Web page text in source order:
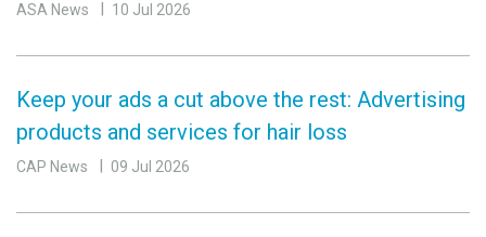
ASA News 10 Jul 2026
Keep your ads a cut above the rest: Advertising
products and services for hair loss
CAP News 09 Jul 2026